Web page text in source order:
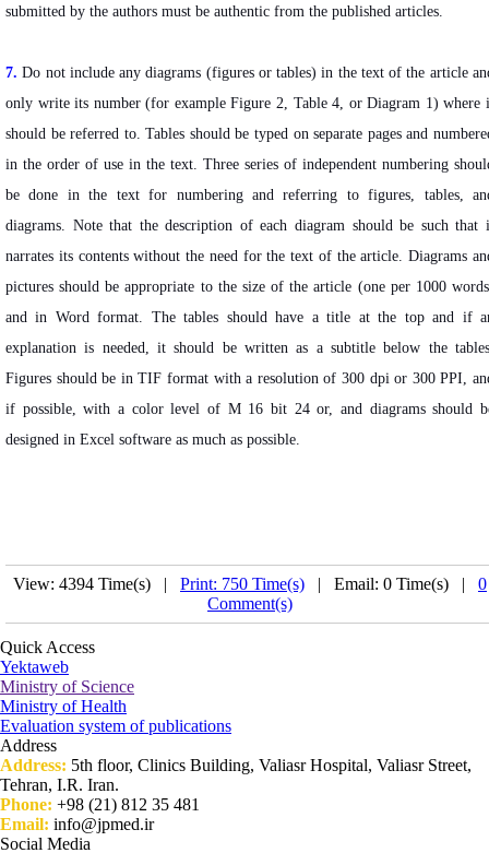
submitted by the authors must be authentic from the published articles.
7. Do not include any diagrams (figures or tables) in the text of the article
only write its number (for example Figure 2, Table 4, or Diagram 1) where
should be referred to. Tables should be typed on separate pages and
in the order of use in the text. Three series of independent numbering
be done in the text for numbering and referring to figures, tables,
diagrams. Note that the description of each diagram should be such that
narrates its contents without the need for the text of the article. Diagrams
pictures should be appropriate to the size of the article (one per 1000
and in Word format. The tables should have a title at the top and if
explanation is needed, it should be written as a subtitle below the
Figures should be in TIF format with a resolution of 300 dpi or 300 PPI,
if possible, with a color level of M 16 bit 24 or, and diagrams should
designed in Excel software as much as possible.
View: 4394 Time(s) | Print: 750 Time(s) | Email: 0 Time(s) | 0
Comment(s)
Quick Access
Yektaweb
Ministry of Science
Ministry of Health
Evaluation system of publications
Address
Address: 5th floor, Clinics Building, Valiasr Hospital, Valiasr Street,
Tehran, I.R. Iran.
Phone: +98 (21) 812 35 481
Email: info@jpmed.ir
Social Media